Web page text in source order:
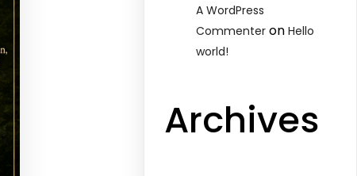
A WordPress
Commenter onHello
world!
Archives